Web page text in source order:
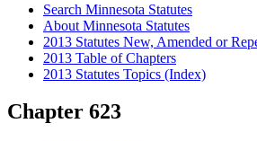
Search Minnesota Statutes
About Minnesota Statutes
2013 Statutes New, Amended or
2013 Table of Chapters
2013 Statutes Topics (Index)
Chapter 623